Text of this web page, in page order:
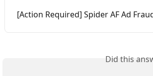
[Action Required] Spider AF Ad
Did this